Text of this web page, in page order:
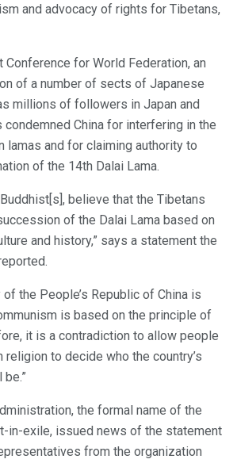
and advocacy of rights for Tibetans,
Conference for World Federation, an
of a number of sects of Japanese
millions of followers in Japan and
condemned China for interfering in the
lamas and for claiming authority to
of the 14th Dalai Lama.
believe that the Tibetans
of the Dalai Lama based on
and history,” says a statement the
of the People’s Republic of China is
is based on the principle of
it is a contradiction to allow people
religion to decide who the country’s
the formal name of the
in-exile, issued news of the statement
from the organization